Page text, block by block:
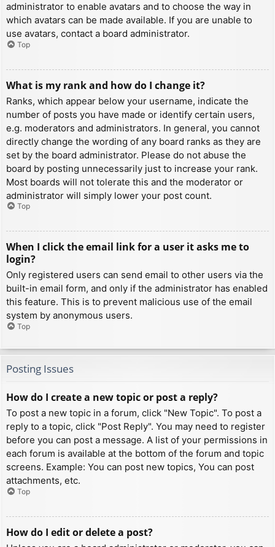
administrator to enable avatars and to choose the way in
which avatars can be made available. If you are unable to
use avatars, contact a board administrator.
Top
What is my rank and how do I change it?
Ranks, which appear below your username, indicate the
number of posts you have made or identify certain users,
e.g. moderators and administrators. In general, you cannot
directly change the wording of any board ranks as they are
set by the board administrator. Please do not abuse the
board by posting unnecessarily just to increase your rank.
Most boards will not tolerate this and the moderator or
administrator will simply lower your post count.
Top
When I click the email link for a user it asks me to
login?
Only registered users can send email to other users via the
built-in email form, and only if the administrator has enabled
this feature. This is to prevent malicious use of the email
system by anonymous users.
Top
Posting Issues
How do I create a new topic or post a reply?
To post a new topic in a forum, click "New Topic". To post a
reply to a topic, click "Post Reply". You may need to register
before you can post a message. A list of your permissions in
each forum is available at the bottom of the forum and topic
screens. Example: You can post new topics, You can post
attachments, etc.
Top
How do I edit or delete a post?